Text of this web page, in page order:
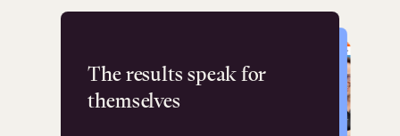
The results speak for
themselves
Flashpoint